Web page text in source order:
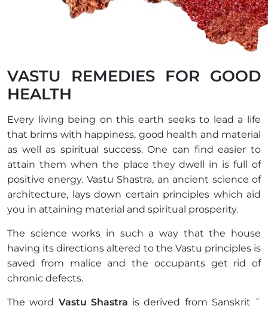
VASTU REMEDIES FOR GOOD
HEALTH
Every living being on this earth seeks to lead a life
that brims with happiness, good health and material
as well as spiritual success. One can find easier to
attain them when the place they dwell in is full of
positive energy. Vastu Shastra, an ancient science of
architecture, lays down certain principles which aid
you in attaining material and spiritual prosperity.
The science works in such a way that the house
having its directions altered to the Vastu principles is
saved from malice and the occupants get rid of
chronic defects.
The word Vastu Shastra is derived from Sanskrit ˜